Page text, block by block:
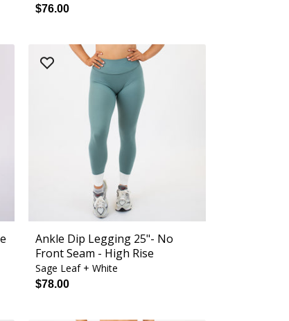
$76.00
Ankle Dip Legging 25"- No
Front Seam - High Rise
Sage Leaf + White
$78.00